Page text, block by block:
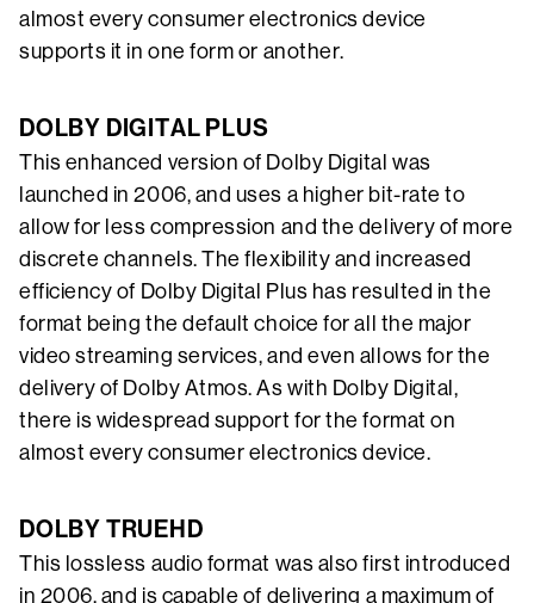
almost every consumer electronics device
supports it in one form or another.
DOLBY DIGITAL PLUS
This enhanced version of Dolby Digital was
launched in 2006, and uses a higher bit-rate to
allow for less compression and the delivery of more
discrete channels. The flexibility and increased
efficiency of Dolby Digital Plus has resulted in the
format being the default choice for all the major
video streaming services, and even allows for the
delivery of Dolby Atmos. As with Dolby Digital,
there is widespread support for the format on
almost every consumer electronics device.
DOLBY TRUEHD
This lossless audio format was also first introduced
in 2006, and is capable of delivering a maximum of